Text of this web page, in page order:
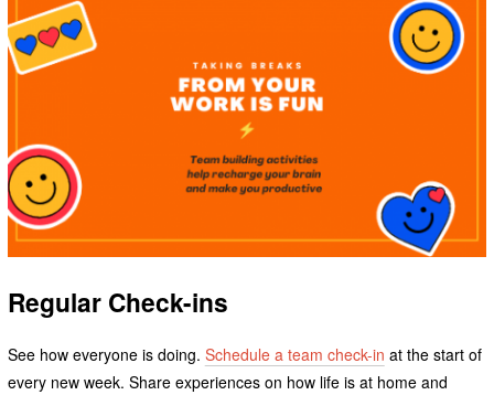
Regular Check-ins
See how everyone is doing. Schedule a team check-in at the start of
every new week. Share experiences on how life is at home and